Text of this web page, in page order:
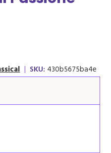
| SKU: 430b5675ba4e